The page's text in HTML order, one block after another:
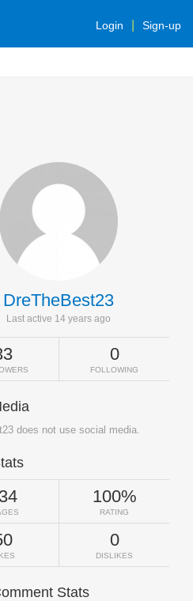
Login Sign-up
DreTheBest23
Last active 14 years ago
0
FOLLOWING
does not use social media.
100%
RATING
0
DISLIKES
Stats